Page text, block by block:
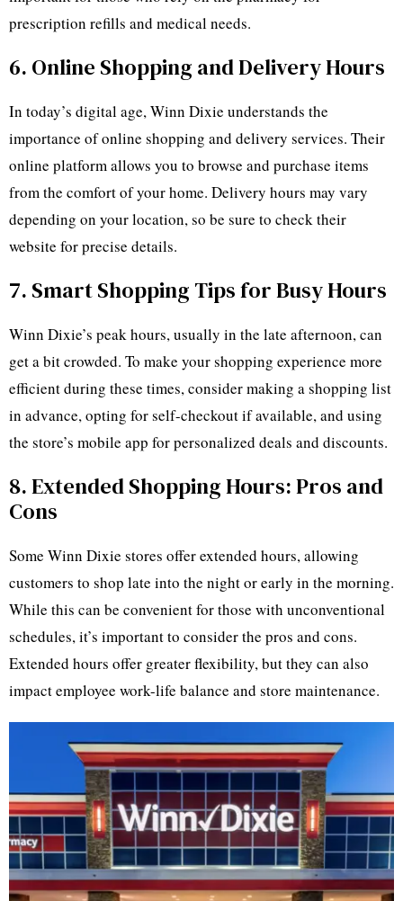
prescription refills and medical needs.
6. Online Shopping and Delivery Hours
In today’s digital age, Winn Dixie understands the
importance of online shopping and delivery services. Their
online platform allows you to browse and purchase items
from the comfort of your home. Delivery hours may vary
depending on your location, so be sure to check their
website for precise details.
7. Smart Shopping Tips for Busy Hours
Winn Dixie’s peak hours, usually in the late afternoon, can
get a bit crowded. To make your shopping experience more
efficient during these times, consider making a shopping list
in advance, opting for self-checkout if available, and using
the store’s mobile app for personalized deals and discounts.
8. Extended Shopping Hours: Pros and
Cons
Some Winn Dixie stores offer extended hours, allowing
customers to shop late into the night or early in the morning.
While this can be convenient for those with unconventional
schedules, it’s important to consider the pros and cons.
Extended hours offer greater flexibility, but they can also
impact employee work-life balance and store maintenance.